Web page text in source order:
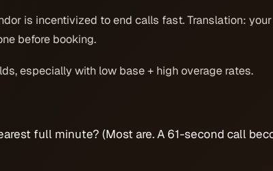
is incentivized to end calls fast. Translation: your
before booking.
especially with low base + high overage rates.
full minute? (Most are. A 61-second call